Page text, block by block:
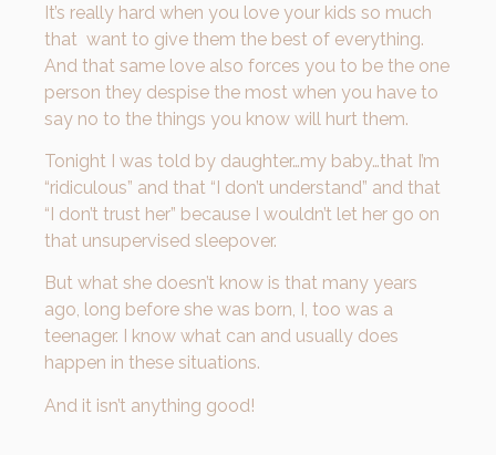
It’s really hard when you love your kids so much
that want to give them the best of everything.
And that same love also forces you to be the one
person they despise the most when you have to
say no to the things you know will hurt them.
Tonight I was told by daughter…my baby…that I’m
“ridiculous” and that “I don’t understand” and that
“I don’t trust her” because I wouldn’t let her go on
that unsupervised sleepover.
But what she doesn’t know is that many years
ago, long before she was born, I, too was a
teenager. I know what can and usually does
happen in these situations.
And it isn’t anything good!